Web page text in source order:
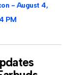
August 4,
PM